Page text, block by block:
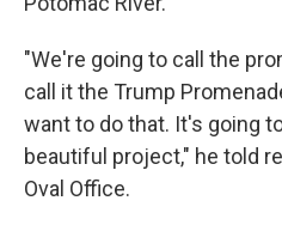
"We're going to call the
call it the Trump
want to do that. It's going
beautiful project," he told
Oval Office.